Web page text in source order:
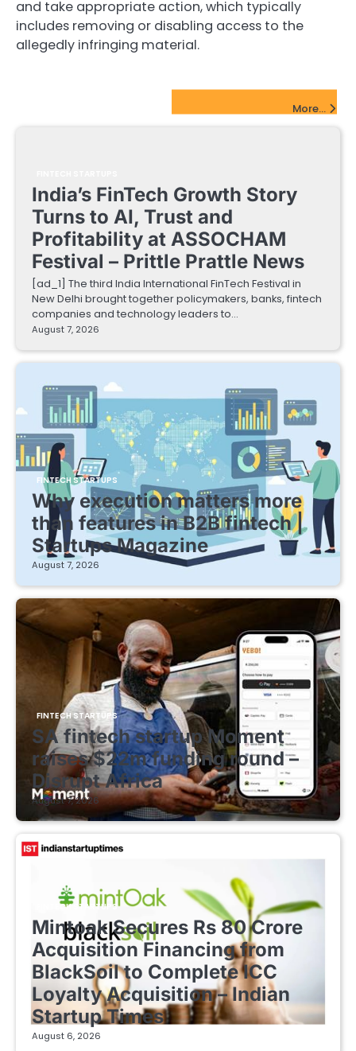
and take appropriate action, which typically
includes removing or disabling access to the
allegedly infringing material.
More...
India’s FinTech Growth Story
Turns to AI, Trust and
Profitability at ASSOCHAM
Festival – Prittle Prattle News
[ad_1] The third India International FinTech Festival in
New Delhi brought together policymakers, banks, fintech
companies and technology leaders to…
August 7, 2026
FINTECH STARTUPS
Why execution matters more
than features in B2B fintech |
Startups Magazine
August 7, 2026
FINTECH STARTUPS
SA fintech startup Moment
raises $22m funding round –
Disrupt Africa
August 7, 2026
FINTECH STARTUPS
Mintoak Secures Rs 80 Crore
Acquisition Financing from
BlackSoil to Complete ICC
Loyalty Acquisition – Indian
Startup Times
August 6, 2026